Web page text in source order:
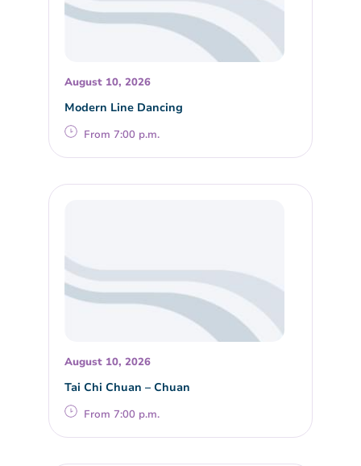
August 10, 2026
Modern Line Dancing
From 7:00 p.m.
August 10, 2026
Tai Chi Chuan – Chuan
From 7:00 p.m.